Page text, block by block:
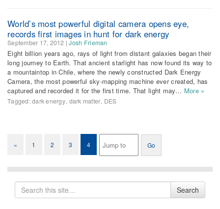
World’s most powerful digital camera opens eye,
records first images in hunt for dark energy
September 17, 2012 |Josh Frieman
Eight billion years ago, rays of light from distant galaxies began their
long journey to Earth. That ancient starlight has now found its way to
a mountaintop in Chile, where the newly constructed Dark Energy
Camera, the most powerful sky-mapping machine ever created, has
captured and recorded it for the first time. That light may… More »
Tagged:dark energy, dark matter, DES
« 1 2 3 4
Search
for
Search